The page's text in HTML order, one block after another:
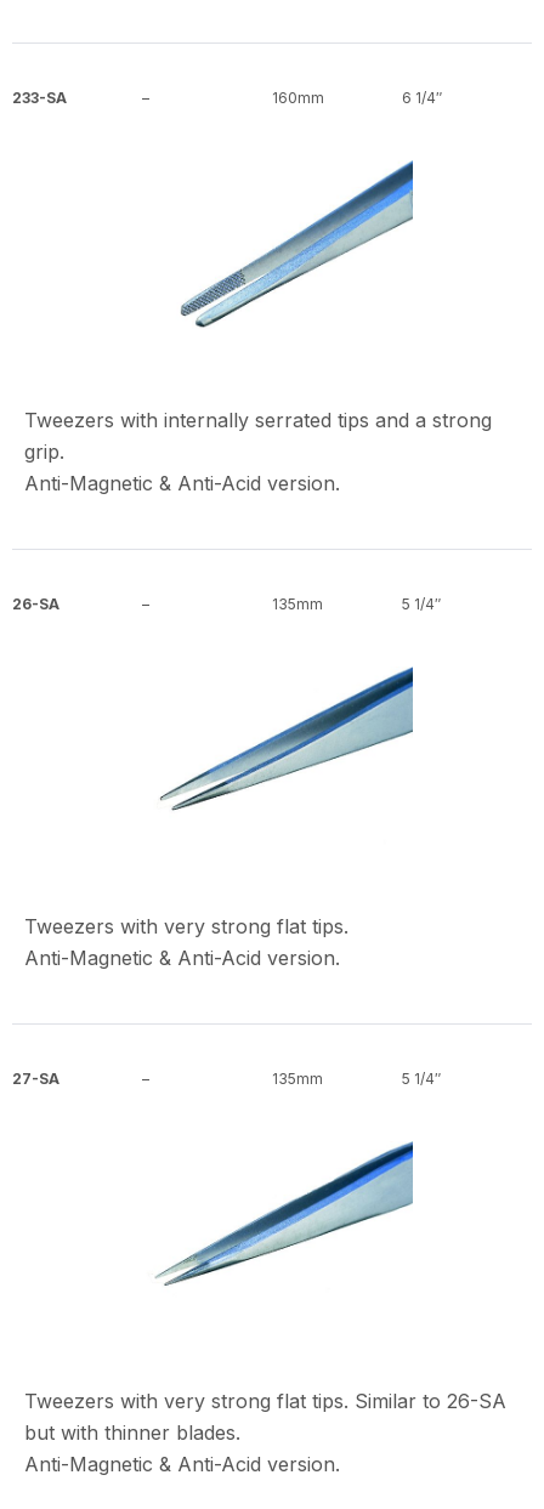
233-SA – 160mm 6 1/4″
Tweezers with internally serrated tips and a strong
grip.
Anti-Magnetic & Anti-Acid version.
26-SA – 135mm 5 1/4″
Tweezers with very strong flat tips.
Anti-Magnetic & Anti-Acid version.
27-SA – 135mm 5 1/4″
Tweezers with very strong flat tips. Similar to 26-SA
but with thinner blades.
Anti-Magnetic & Anti-Acid version.